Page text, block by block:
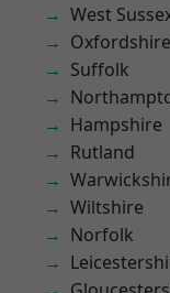
West
Oxfordshire
Suffolk
Hampshire
Rutland
Wiltshire
Norfolk